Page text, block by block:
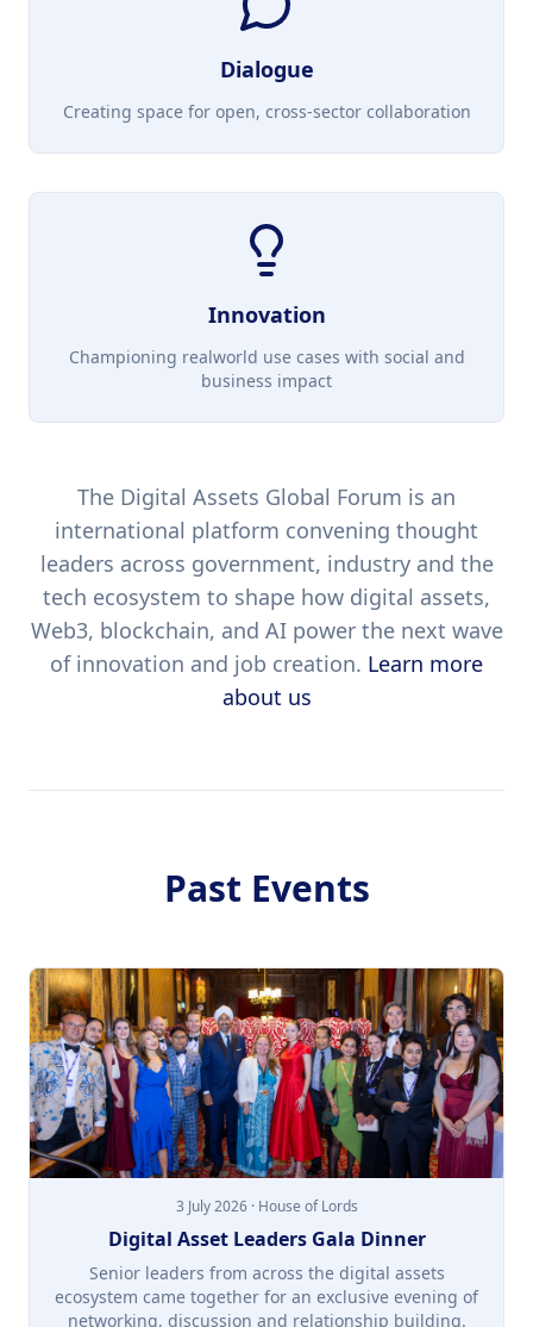
Dialogue
Creating space for open, cross-sector collaboration
Innovation
Championing realworld use cases with social and
business impact
The Digital Assets Global Forum is an
international platform convening thought
leaders across government, industry and the
tech ecosystem to shape how digital assets,
Web3, blockchain, and AI power the next wave
of innovation and job creation. Learn more
about us
Past Events
3 July 2026 · House of Lords
Digital Asset Leaders Gala Dinner
Senior leaders from across the digital assets
ecosystem came together for an exclusive evening of
networking, discussion and relationship building.